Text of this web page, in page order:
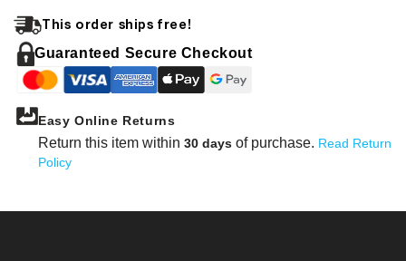
This order ships free!
Guaranteed Secure Checkout
Easy Online Returns
Return this item within 30 days of purchase. Read Return
Policy